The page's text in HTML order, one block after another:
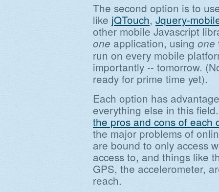
The second option is to
like jQTouch, Jquery-
other mobile Javascript
one application, using one
run on every mobile
importantly -- tomorrow.
ready for prime time yet).
Each option has
everything else in this
the pros and cons of each
the major problems of
are bound to only access
access to, and things like
GPS, the accelerometer,
reach.